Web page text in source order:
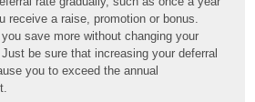
receive a raise, promotion or bonus.
save more without changing your
be sure that increasing your deferral
you to exceed the annual